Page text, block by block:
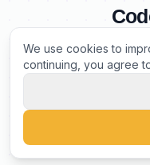
©2026
We use cookies to
continuing, you agree